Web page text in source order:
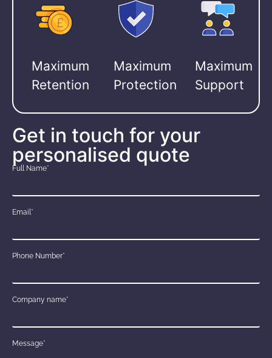
Maximum
Retention
Maximum
Protection
Maximum
Support
Get in touch for your
personalised quote
Full Name*
Email*
Phone Number*
Company name*
Message*